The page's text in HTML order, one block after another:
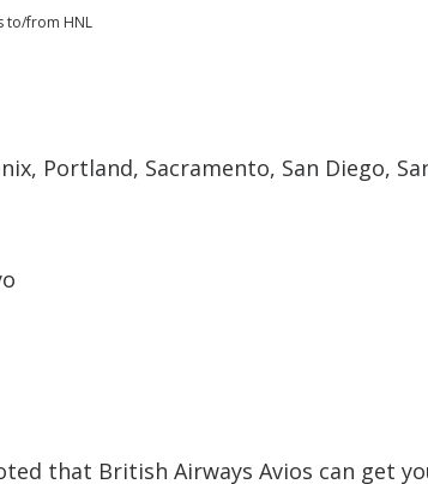
to/from HNL
Portland, Sacramento, San Diego,
that British Airways Avios can get